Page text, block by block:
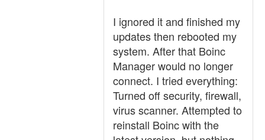
I ignored it and finished my
updates then rebooted my
system. After that Boinc
Manager would no longer
connect. I tried everything:
Turned off security, firewall,
virus scanner. Attempted to
reinstall Boinc with the